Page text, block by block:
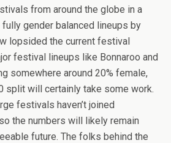
from around the globe in a
gender balanced lineups by
lopsided the current festival
festival lineups like Bonnaroo and
somewhere around 20% female,
split will certainly take some work.
festivals haven’t joined
the numbers will likely remain
future. The folks behind the